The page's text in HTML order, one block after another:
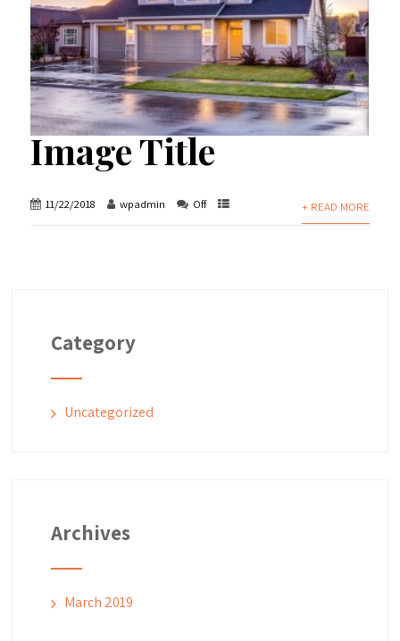
Image Title
11/22/2018 wpadmin Off + READ MORE
Category
Uncategorized
Archives
March 2019